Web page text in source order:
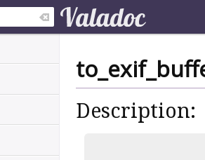
Description: